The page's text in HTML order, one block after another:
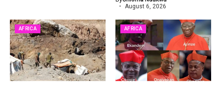
August 6, 2026
AFRICA AFRICA